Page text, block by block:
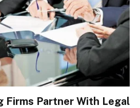
Firms Partner With Legal